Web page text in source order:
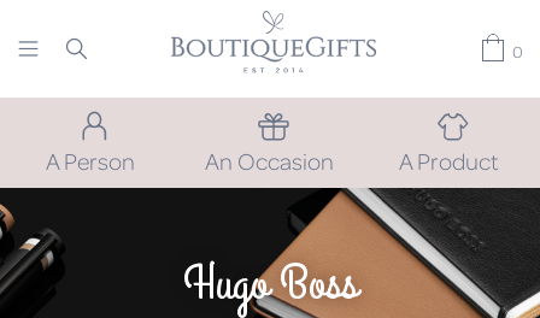
0
A Person An Occasion A Product
Hugo Boss